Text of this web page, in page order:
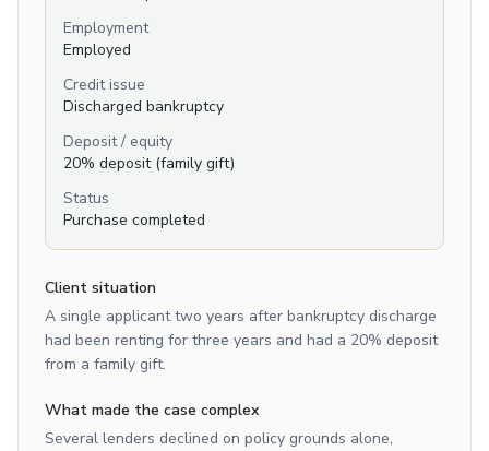
Employment
Employed
Credit issue
Discharged bankruptcy
Deposit / equity
20% deposit (family gift)
Status
Purchase completed
Client situation
A single applicant two years after bankruptcy discharge
had been renting for three years and had a 20% deposit
from a family gift.
What made the case complex
Several lenders declined on policy grounds alone,